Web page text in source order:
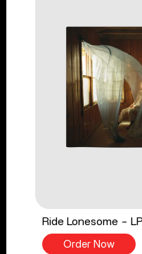
Ride Lonesome - LP
Order Now